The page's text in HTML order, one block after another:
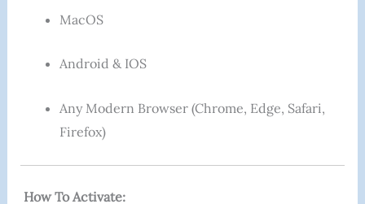
MacOS
Android & IOS
Any Modern Browser (Chrome, Edge, Safari,
Firefox)
How To Activate: